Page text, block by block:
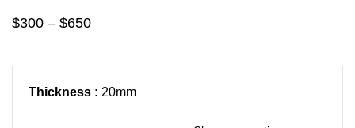
$300 – $650
Thickness : 20mm